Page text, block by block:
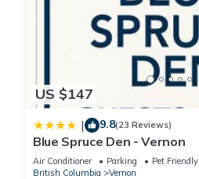
US $147
| 9.8(23 Reviews)
Blue Spruce Den - Vernon
Air Conditioner Parking
Pet Friendly
British Columbia
Vernon